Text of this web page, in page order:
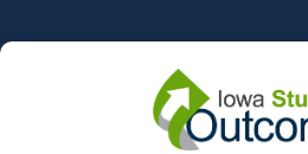
to